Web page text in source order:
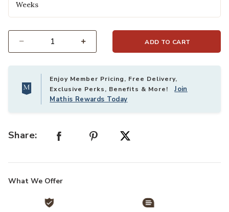
Weeks
ADD TO CART
Enjoy Member Pricing, Free Delivery,
Exclusive Perks, Benefits & More!Join
Mathis Rewards Today
Share:
What We Offer